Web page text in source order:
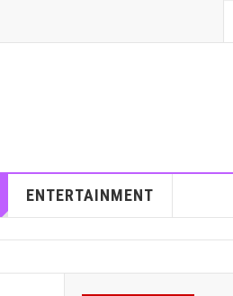
ENTERTAINMENT